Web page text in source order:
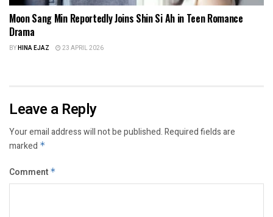
Moon Sang Min Reportedly Joins Shin Si Ah in Teen Romance
Drama
BYHINA EJAZ 23 APRIL 2026
Leave a Reply
Your email address will not be published.Required fields are
marked *
Comment *